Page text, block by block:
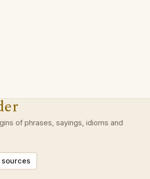
of phrases, sayings, idioms and